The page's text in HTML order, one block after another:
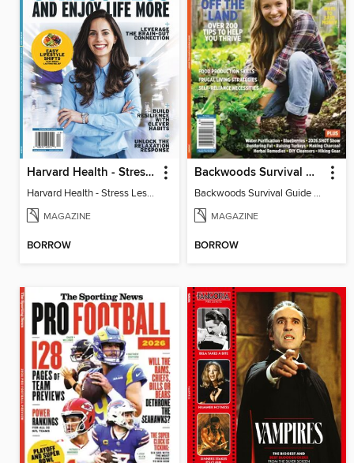
Harvard Health - Stress Less and Enjoy Life More
Harvard Health - Stress Less and Enjoy Life More
MAGAZINE
BORROW
Backwoods Survival Guide (Issue 38)
Backwoods Survival Guide (Issue 38)
MAGAZINE
BORROW